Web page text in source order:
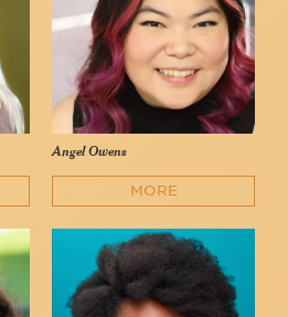
Angel Owens
MORE